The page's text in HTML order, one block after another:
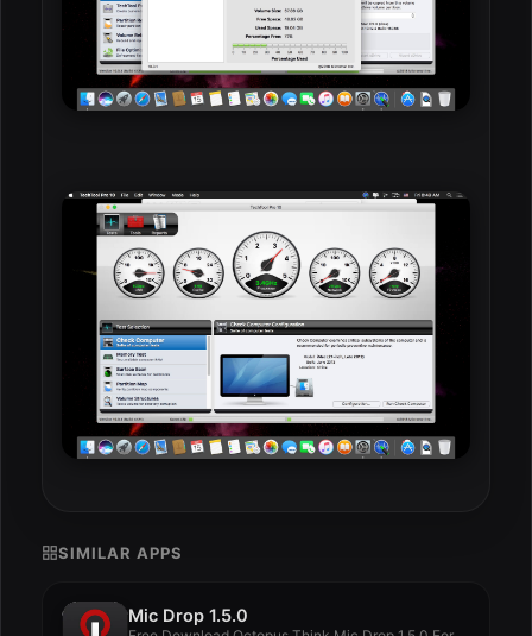
SIMILAR APPS
Mic Drop 1.5.0